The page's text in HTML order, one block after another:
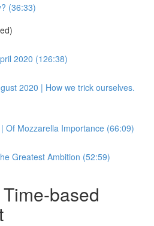
(36:33)
2020 (126:38)
2020 | How we trick ourselves.
Of Mozzarella Importance (66:09)
Greatest Ambition (52:59)
based